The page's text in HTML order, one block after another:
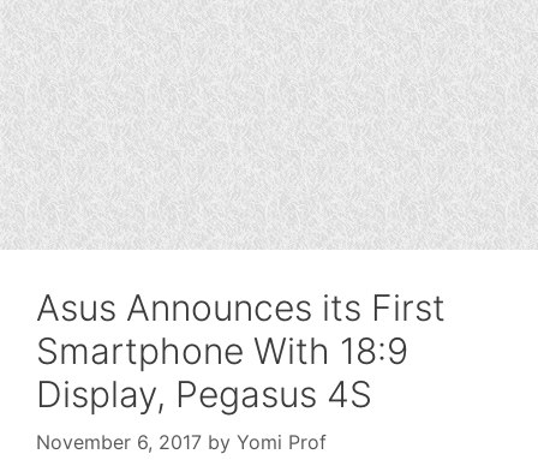
Asus Announces its First
Smartphone With 18:9
Display, Pegasus 4S
November 6, 2017 by Yomi Prof